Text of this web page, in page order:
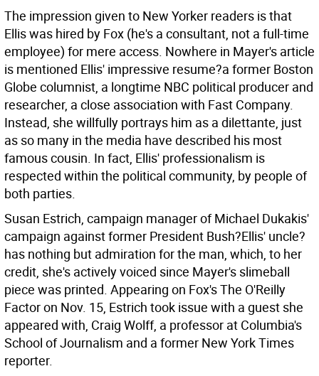
The impression given to New Yorker readers is that
Ellis was hired by Fox (he's a consultant, not a full-time
employee) for mere access. Nowhere in Mayer's article
is mentioned Ellis' impressive resume?a former Boston
Globe columnist, a longtime NBC political producer and
researcher, a close association with Fast Company.
Instead, she willfully portrays him as a dilettante, just
as so many in the media have described his most
famous cousin. In fact, Ellis' professionalism is
respected within the political community, by people of
both parties.
Susan Estrich, campaign manager of Michael Dukakis'
campaign against former President Bush?Ellis' uncle?
has nothing but admiration for the man, which, to her
credit, she's actively voiced since Mayer's slimeball
piece was printed. Appearing on Fox's The O'Reilly
Factor on Nov. 15, Estrich took issue with a guest she
appeared with, Craig Wolff, a professor at Columbia's
School of Journalism and a former New York Times
reporter.